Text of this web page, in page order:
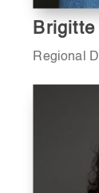
Regional